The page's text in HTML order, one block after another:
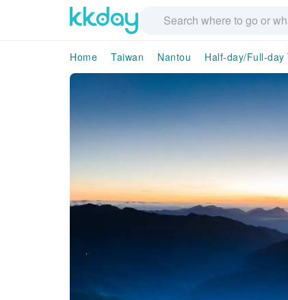
Home Taiwan Nantou Half-day/Full-day